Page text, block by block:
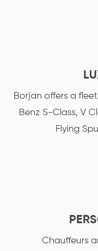
Borjan offers a
Benz S-Class, V
Flying
Chauffeurs